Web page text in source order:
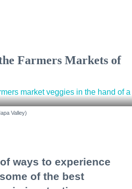
Farmers Markets of
Valley)
ways to experience
of the best